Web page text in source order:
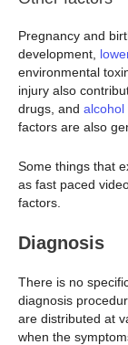
Pregnancy and
development,
environmental
injury also
drugs, and alcohol
factors are also
Some things that
as fast paced
factors.
Diagnosis
There is no
diagnosis
are distributed at
when the